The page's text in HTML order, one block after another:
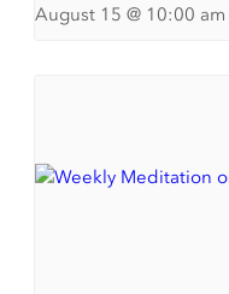
August 15 @ 10:00 am